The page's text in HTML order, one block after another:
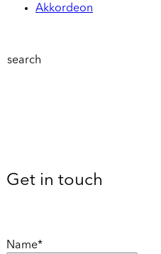
Akkordeon
search
Get in touch
Name*